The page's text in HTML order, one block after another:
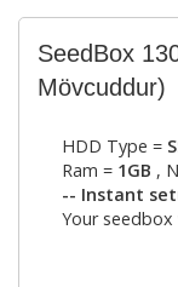
SeedBox
Mövcuddur)
HDD Type =
Ram = 1GB ,
-- Instant
Your